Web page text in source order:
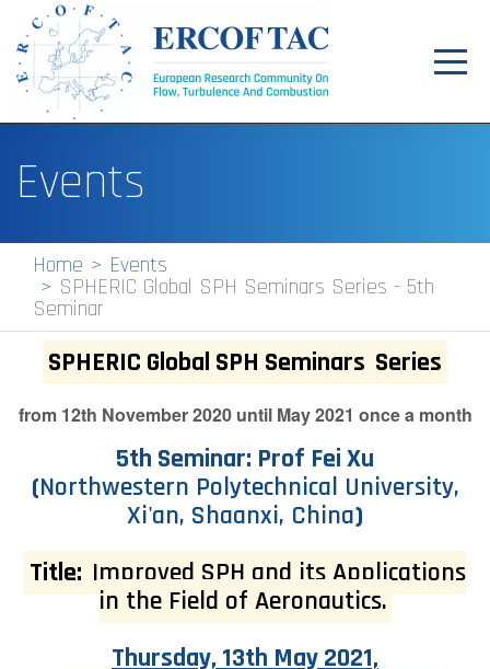
News
Events
Pilot Centres
Special Interest Groups
About
Jobs
Log in Join us
Events
Home Events
SPHERIC Global SPH Seminars Series - 5th
Seminar
SPHERIC Global SPH Seminars Series
from 12th November 2020 until May 2021 once a month
5th Seminar: Prof Fei Xu
(Northwestern Polytechnical University,
Xi'an, Shaanxi, China)
Title: Improved SPH and its Applications
in the Field of Aeronautics.
Thursday, 13th May 2021,